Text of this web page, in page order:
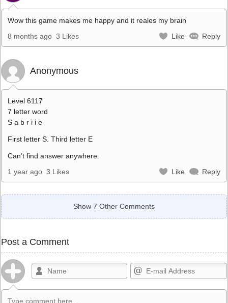
Wow this game makes me happy and it reales my brain
8 months ago 3 Likes Like Reply
Anonymous
Level 6117
7 letter word
S a b r i i e
First letter S. Third letter E
Can’t find answer anywhere.
1 year ago 3 Likes Like Reply
Show 7 Other Comments
Post a Comment